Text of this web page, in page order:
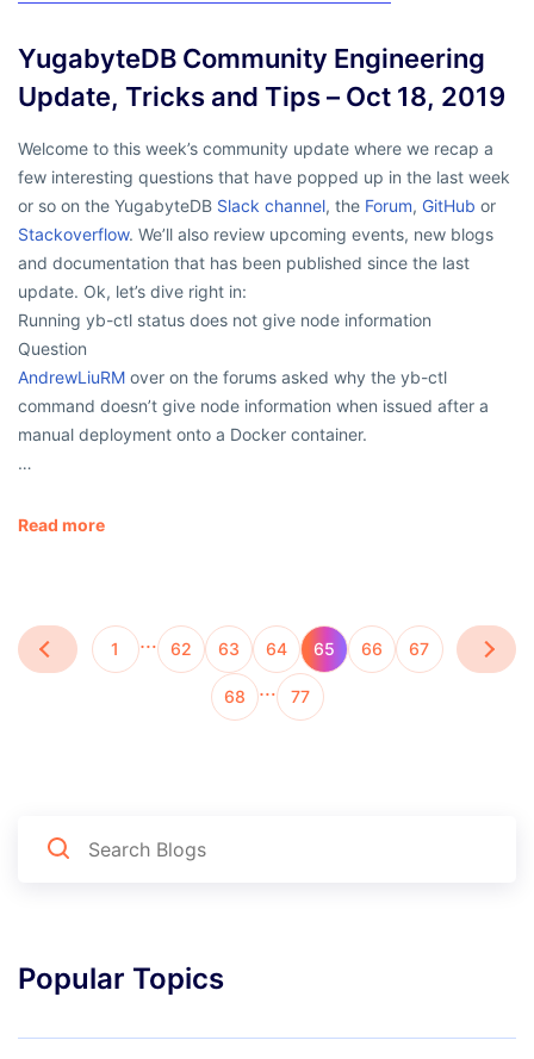
YugabyteDB Community Engineering
Update, Tricks and Tips – Oct 18, 2019
Welcome to this week’s community update where we recap a
few interesting questions that have popped up in the last week
or so on the YugabyteDB Slack channel, the Forum, GitHub or
Stackoverflow. We’ll also review upcoming events, new blogs
and documentation that has been published since the last
update. Ok, let’s dive right in:
Running yb-ctl status does not give node information
Question
AndrewLiuRM over on the forums asked why the yb-ctl
command doesn’t give node information when issued after a
manual deployment onto a Docker container.
…
Read more
1 … 62 63 64 65 66 67
68 … 77
Popular Topics